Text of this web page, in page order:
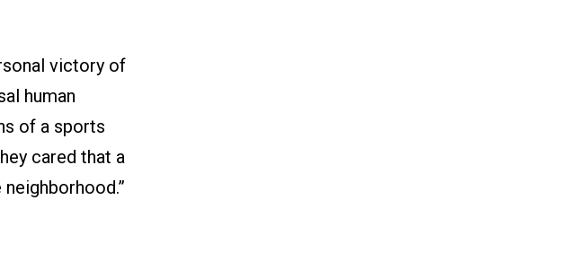
victory of
human
of a sports
cared that a